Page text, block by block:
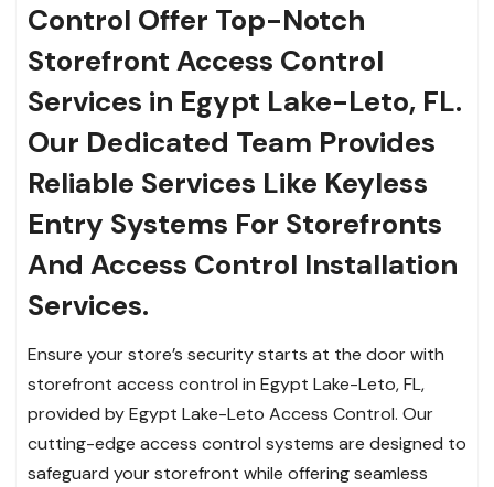
Control Offer Top-Notch
Storefront Access Control
Services in Egypt Lake-Leto, FL.
Our Dedicated Team Provides
Reliable Services Like Keyless
Entry Systems For Storefronts
And Access Control Installation
Services.
Ensure your store’s security starts at the door with
storefront access control in Egypt Lake-Leto, FL,
provided by Egypt Lake-Leto Access Control. Our
cutting-edge access control systems are designed to
safeguard your storefront while offering seamless